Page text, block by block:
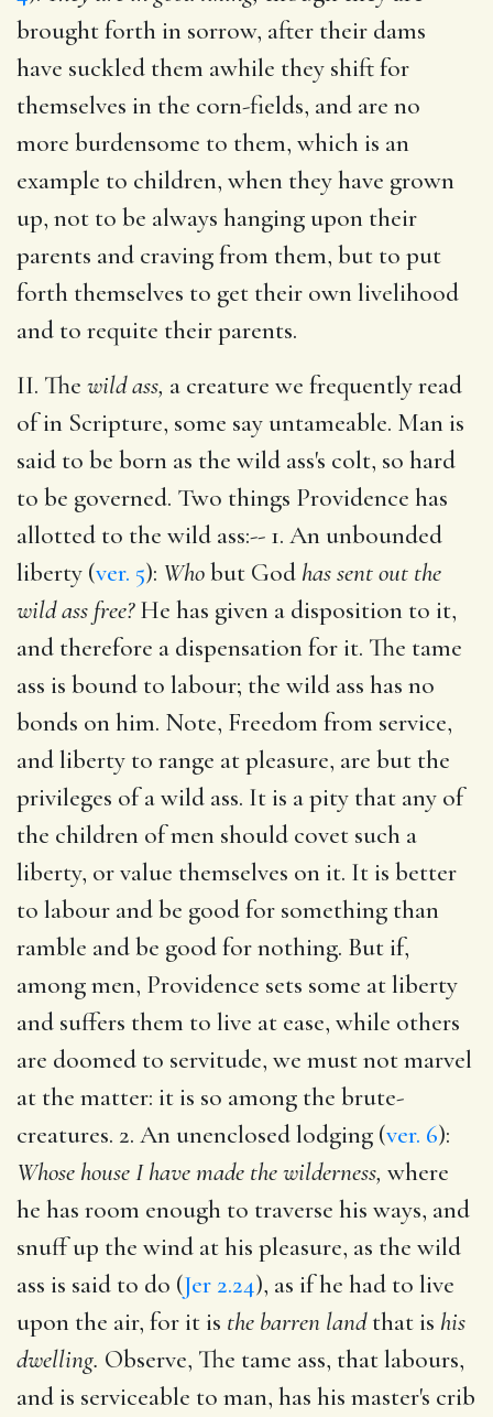
brought forth in sorrow, after their dams
have suckled them awhile they shift for
themselves in the corn-fields, and are no
more burdensome to them, which is an
example to children, when they have grown
up, not to be always hanging upon their
parents and craving from them, but to put
forth themselves to get their own livelihood
and to requite their parents.
II. The wild ass, a creature we frequently read
of in Scripture, some say untameable. Man is
said to be born as the wild ass's colt, so hard
to be governed. Two things Providence has
allotted to the wild ass:-- 1. An unbounded
liberty (ver. 5): Whobut God has sent out the
wild ass free?He has given a disposition to it,
and therefore a dispensation for it. The tame
ass is bound to labour; the wild ass has no
bonds on him. Note, Freedom from service,
and liberty to range at pleasure, are but the
privileges of a wild ass. It is a pity that any of
the children of men should covet such a
liberty, or value themselves on it. It is better
to labour and be good for something than
ramble and be good for nothing. But if,
among men, Providence sets some at liberty
and suffers them to live at ease, while others
are doomed to servitude, we must not marvel
at the matter: it is so among the brute-
creatures. 2. An unenclosed lodging (ver. 6):
Whose house I have made the wilderness, where
he has room enough to traverse his ways, and
snuff up the wind at his pleasure, as the wild
ass is said to do (Jer 2.24), as if he had to live
upon the air, for it is the barren landthat is his
dwelling. Observe, The tame ass, that labours,
and is serviceable to man, has his master's crib